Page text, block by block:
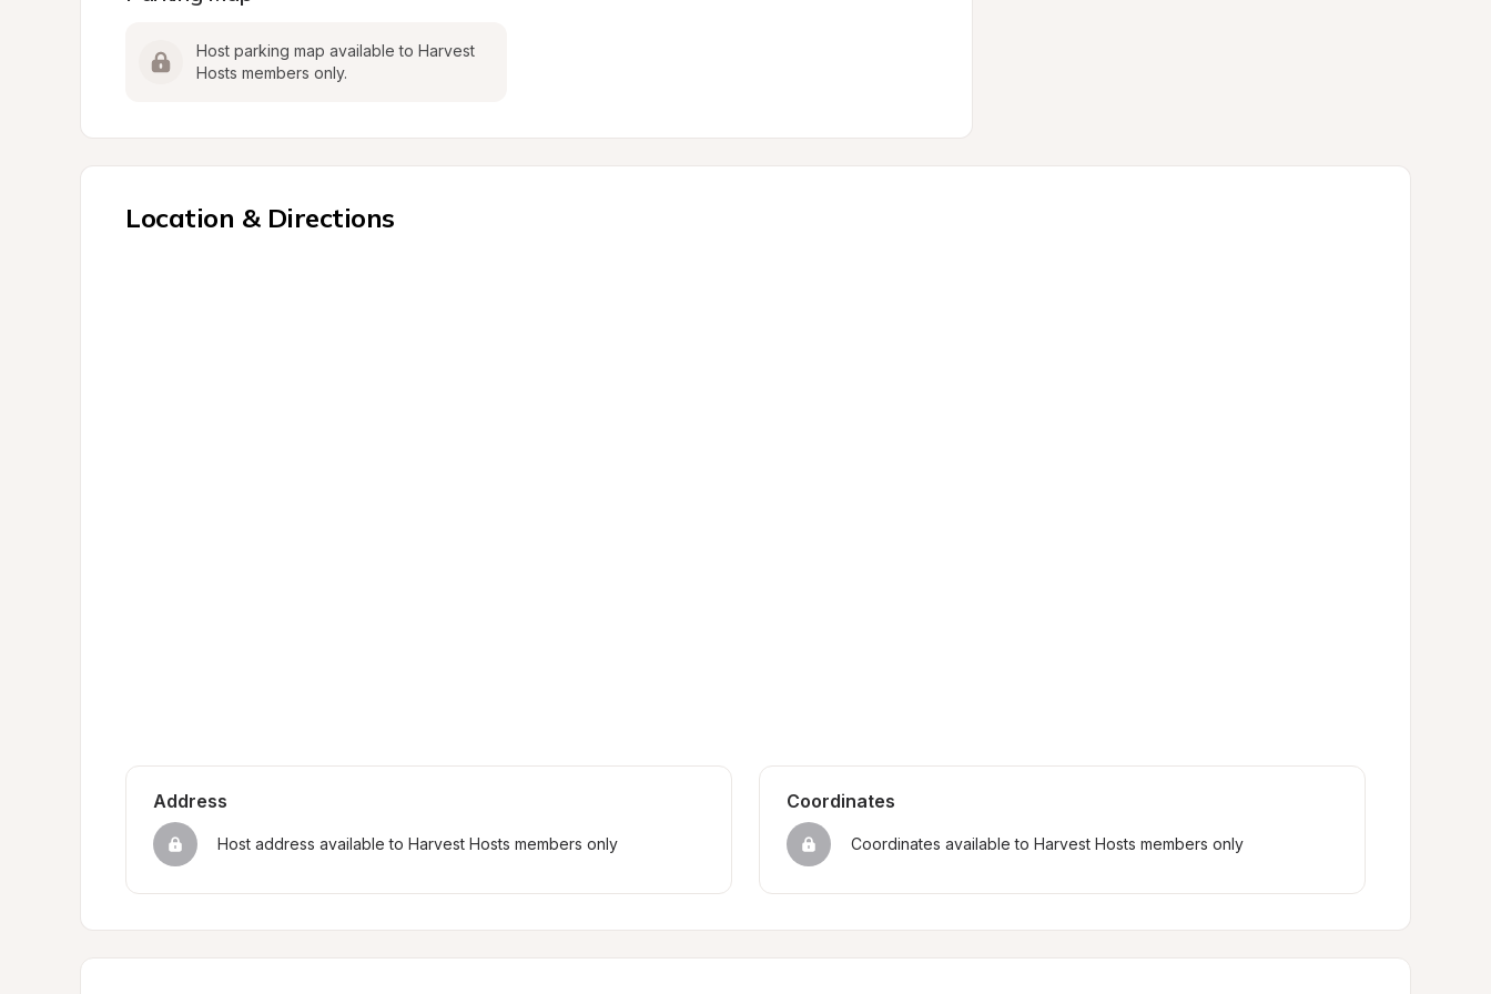
Host parking map available to Harvest
Hosts members only.
Location & Directions
Address
Host address available to Harvest Hosts members only
Coordinates
Coordinates available to Harvest Hosts members only